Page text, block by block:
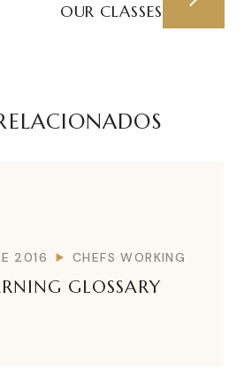
OUR CLASSES
2016 CHEFS WORKING
GLOSSARY